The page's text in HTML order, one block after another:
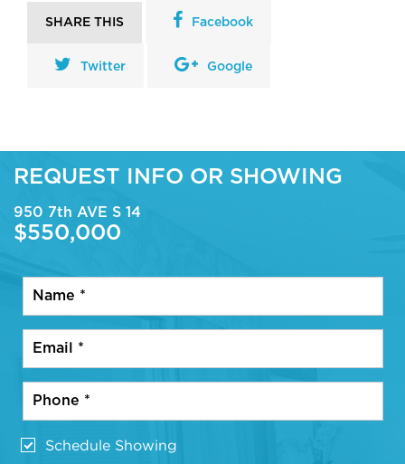
SHARE THIS Facebook
Twitter Google
REQUEST INFO OR SHOWING
950 7th AVE S 14
$550,000
Schedule Showing